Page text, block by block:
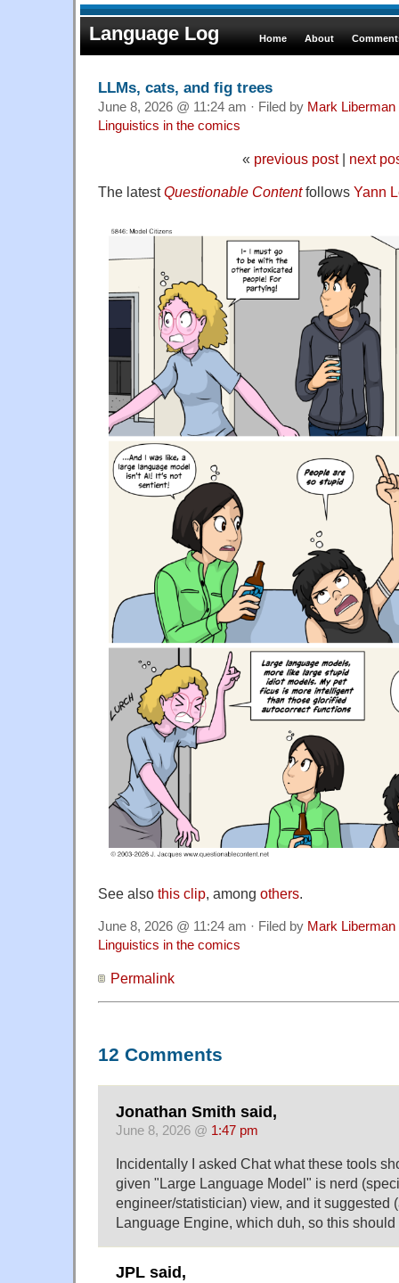
Language Log Home About
LLMs, cats, and fig trees
June 8, 2026 @ 11:24 am · Filed by Mark Liberman
Linguistics in the comics
« previous post| next
The latestQuestionable Contentfollows Yann
See also this clip, among others.
June 8, 2026 @ 11:24 am · Filed by Mark Liberman
Linguistics in the comics
Permalink
12 Comments
Jonathan Smith said,
June 8, 2026 @ 1:47 pm
Incidentally I asked Chat what these tools
given "Large Language Model" is nerd
engineer/statistician) view, and it suggested
Language Engine, which duh, so this should
JPL said,